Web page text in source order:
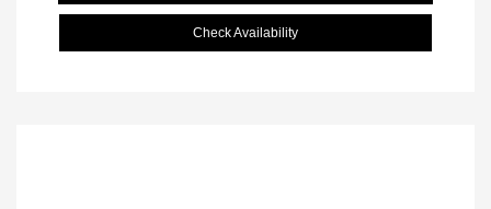
Check Availability